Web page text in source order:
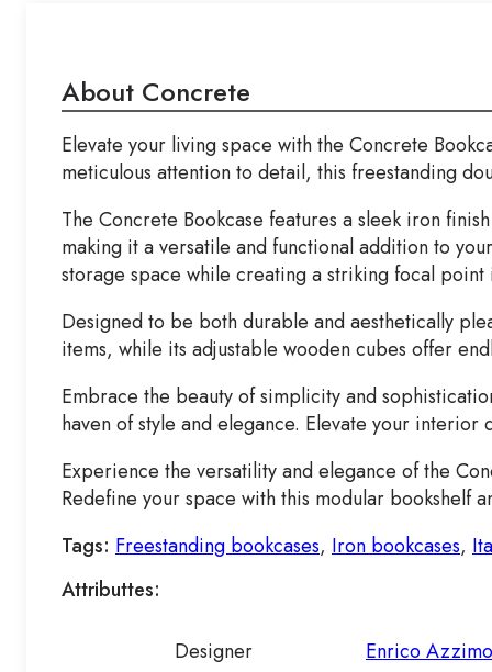
About Concrete
Elevate your living space with the Concrete
meticulous attention to detail, this freestanding
The Concrete Bookcase features a sleek iron
making it a versatile and functional addition to
storage space while creating a striking focal point
Designed to be both durable and aesthetically
items, while its adjustable wooden cubes offer
Embrace the beauty of simplicity and
haven of style and elegance. Elevate your
Experience the versatility and elegance of the
Redefine your space with this modular bookshelf
Tags: Freestanding bookcases, Iron bookcases,
Attributtes:
Designer Enrico